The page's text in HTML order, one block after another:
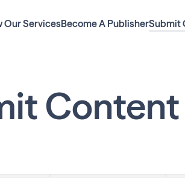
Our ServicesBecome A PublisherSubmit
Content